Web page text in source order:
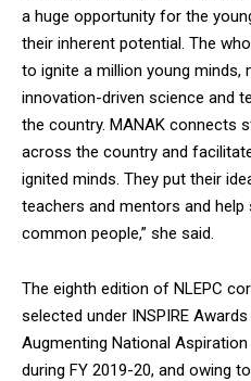
a huge opportunity for the
their inherent potential. The
to ignite a million young
innovation-driven science and
the country. MANAK connects
across the country and
ignited minds. They put their
teachers and mentors and
common people,” she said.
The eighth edition of NLEPC
selected under INSPIRE
Augmenting National
during FY 2019-20, and owing